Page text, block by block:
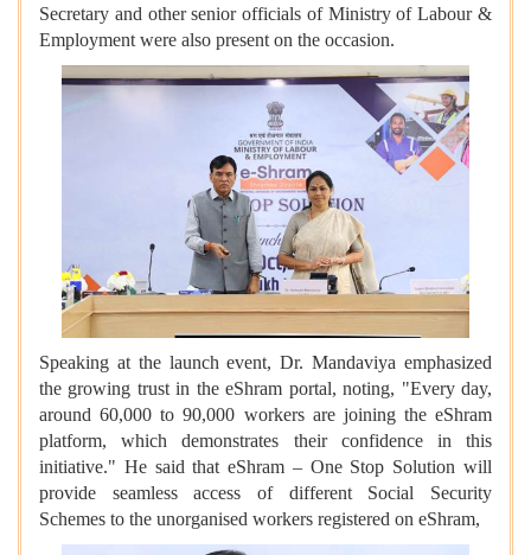
Secretary and other senior officials of Ministry of Labour &
Employment were also present on the occasion.
Speaking at the launch event, Dr. Mandaviya emphasized
the growing trust in the eShram portal, noting, "Every day,
around 60,000 to 90,000 workers are joining the eShram
platform, which demonstrates their confidence in this
initiative." He said that eShram – One Stop Solution will
provide seamless access of different Social Security
Schemes to the unorganised workers registered on eShram,